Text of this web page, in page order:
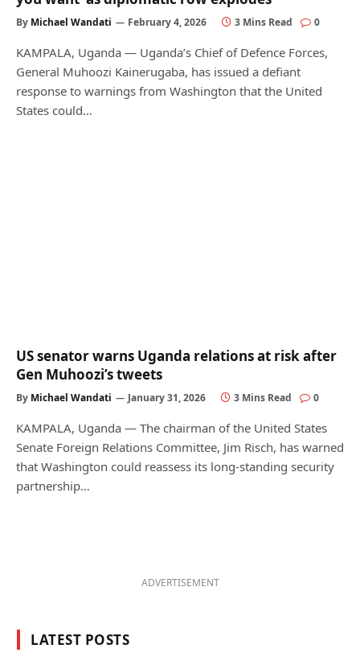
By Michael Wandati February 4, 2026 3 Mins Read 0
KAMPALA, Uganda — Uganda’s Chief of Defence Forces,
General Muhoozi Kainerugaba, has issued a defiant
response to warnings from Washington that the United
States could…
US senator warns Uganda relations at risk after
Gen Muhoozi’s tweets
By Michael Wandati January 31, 2026 3 Mins Read 0
KAMPALA, Uganda — The chairman of the United States
Senate Foreign Relations Committee, Jim Risch, has warned
that Washington could reassess its long-standing security
partnership…
ADVERTISEMENT
LATEST POSTS